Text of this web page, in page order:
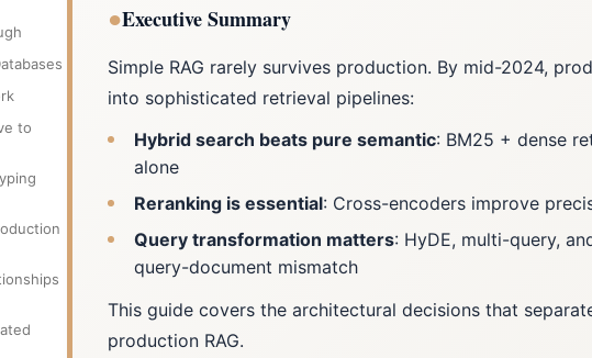
to
●Executive Summary
Simple RAG rarely survives production. By mid-2024,
into sophisticated retrieval pipelines:
Hybrid search beats pure semantic: BM25 + dense
alone
Reranking is essential: Cross-encoders improve
Query transformation matters: HyDE, multi-query,
query-document mismatch
This guide covers the architectural decisions that
production RAG.